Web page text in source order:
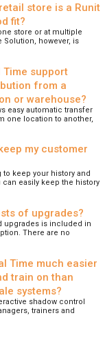
store is a Runit
fit?
store or at multiple
Solution, however, is
Time support
from a
or warehouse?
easy automatic transfer
one location to another,
my customer
keep your history and
easily keep the history
of upgrades?
upgrades is included in
There are no
Time much easier
train on than
systems?
shadow control
trainers and